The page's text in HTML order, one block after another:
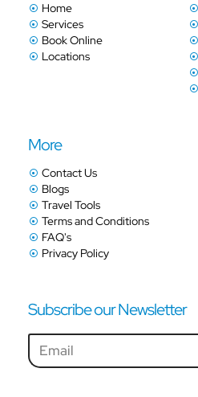
Home
Services
Book Online
Locations
More
Contact Us
Blogs
Travel Tools
Terms and Conditions
FAQ's
Privacy Policy
Subscribe our Newsletter